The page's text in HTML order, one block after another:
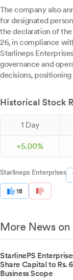
The company also
for designated
the declaration of
26, in compliance
Starlineps
governance and
decisions,
Historical Stock
1 Day
+5.00%
Starlineps Enterprises
18
More News on
StarlinePS
Share Capital to Rs.
Business Scope